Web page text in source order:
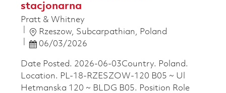
stacjonarna
Pratt & Whitney
Location
Rzeszow, Subcarpathian, Poland
Posted Date
06/03/2026
Date Posted. 2026-06-03Country. Poland.
Location. PL-18-RZESZOW-120 B05 ~ Ul
Hetmanska 120 ~ BLDG B05. Position Role